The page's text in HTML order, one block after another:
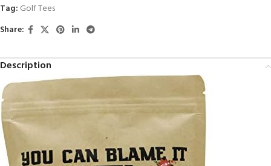
Tag: Golf Tees
Share:
Description